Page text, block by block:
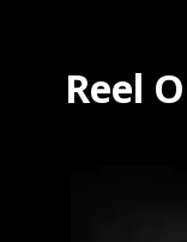
Reel